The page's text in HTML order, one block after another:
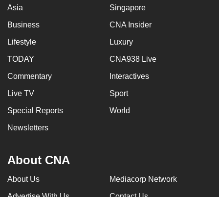
Asia Singapore
Business CNA Insider
Lifestyle Luxury
TODAY CNA938 Live
Commentary Interactives
Live TV Sport
Special Reports World
Newsletters
About CNA
About Us Mediacorp Network